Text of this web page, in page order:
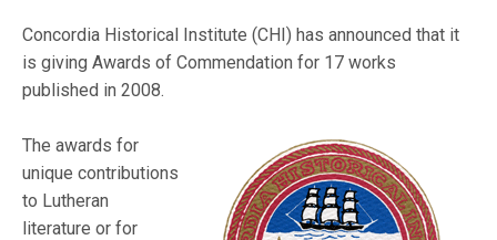
Concordia Historical Institute (CHI) has announced that it
is giving Awards of Commendation for 17 works
published in 2008.
The awards for
unique contributions
to Lutheran
literature or for